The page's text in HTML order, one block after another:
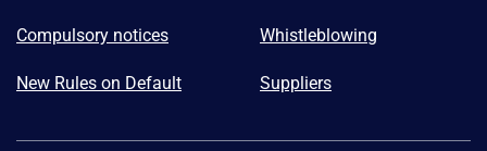
Compulsory notices Whistleblowing
New Rules on Default Suppliers